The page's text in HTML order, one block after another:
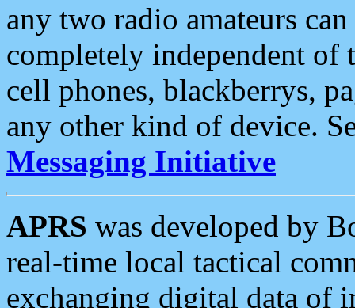
any two radio amateurs
completely independent of
cell phones, blackberrys,
any other kind of device.
Messaging Initiative
APRS was developed by
real-time local tactical
exchanging digital data of